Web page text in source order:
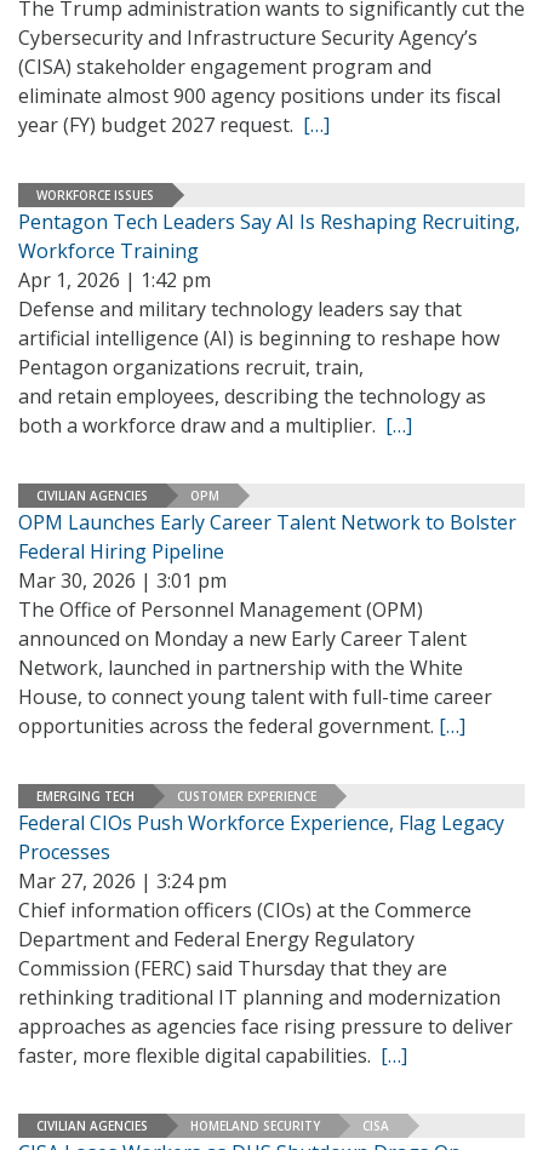
The Trump administration wants to significantly cut the
Cybersecurity and Infrastructure Security Agency’s
(CISA) stakeholder engagement program and
eliminate almost 900 agency positions under its fiscal
year (FY) budget 2027 request. […]
WORKFORCE ISSUES
Pentagon Tech Leaders Say AI Is Reshaping Recruiting,
Workforce Training
Apr 1, 2026 | 1:42 pm
Defense and military technology leaders say that
artificial intelligence (AI) is beginning to reshape how
Pentagon organizations recruit, train,
and retain employees, describing the technology as
both a workforce draw and a multiplier. […]
CIVILIAN AGENCIES OPM
OPM Launches Early Career Talent Network to Bolster
Federal Hiring Pipeline
Mar 30, 2026 | 3:01 pm
The Office of Personnel Management (OPM)
announced on Monday a new Early Career Talent
Network, launched in partnership with the White
House, to connect young talent with full-time career
opportunities across the federal government. […]
EMERGING TECH CUSTOMER EXPERIENCE
Federal CIOs Push Workforce Experience, Flag Legacy
Processes
Mar 27, 2026 | 3:24 pm
Chief information officers (CIOs) at the Commerce
Department and Federal Energy Regulatory
Commission (FERC) said Thursday that they are
rethinking traditional IT planning and modernization
approaches as agencies face rising pressure to deliver
faster, more flexible digital capabilities. […]
CIVILIAN AGENCIES HOMELAND SECURITY CISA